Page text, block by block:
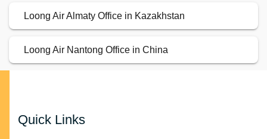
Loong Air Almaty Office in Kazakhstan
Loong Air Nantong Office in China
Quick Links